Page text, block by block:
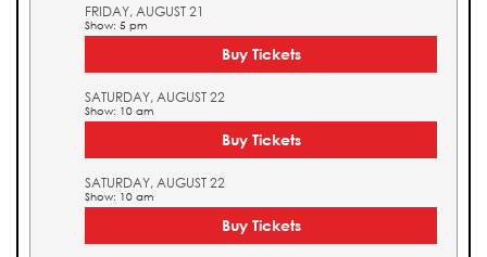
FRIDAY, AUGUST 21
Show: 5 pm
Buy Tickets
SATURDAY, AUGUST 22
Show: 10 am
Buy Tickets
SATURDAY, AUGUST 22
Show: 10 am
Buy Tickets